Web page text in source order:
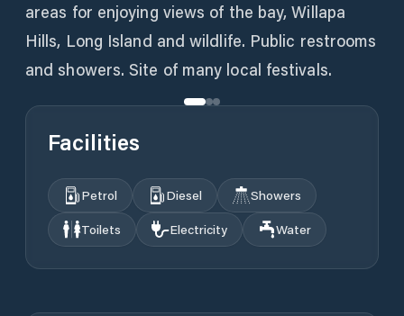
areas for enjoying views of the bay, Willapa
Hills, Long Island and wildlife. Public restrooms
and showers. Site of many local festivals.
Facilities
Petrol Diesel
Showers
Toilets
Electricity Water